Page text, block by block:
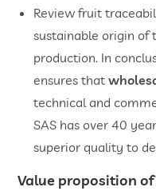
​Review fruit
sustainable origin of
production. In
ensures that
technical and
SAS has over 40
superior quality to
Value proposition